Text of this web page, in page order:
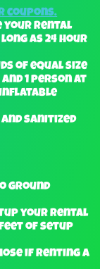
coupons.
your rental
as 24 hour
of equal size
1 person at
inflatable
sanitized
ground
your rental
of setup
if renting a